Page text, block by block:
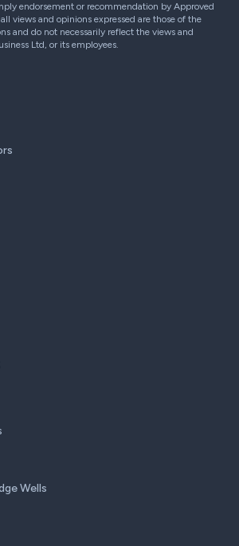
endorsement or recommendation by Approved
views and opinions expressed are those of the
and do not necessarily reflect the views and
Ltd, or its employees.
Wells